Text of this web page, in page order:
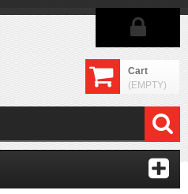
Cart
(EMPTY)